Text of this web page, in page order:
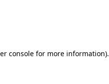
console for more information).